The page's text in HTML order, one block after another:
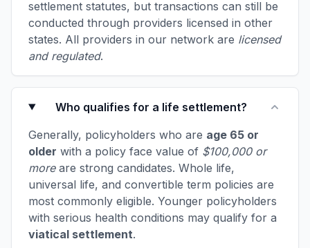
settlement statutes, but transactions can still be
conducted through providers licensed in other
states. All providers in our network are licensed
and regulated.
Who qualifies for a life settlement?
Generally, policyholders who are age 65 or
older with a policy face value of $100,000 or
moreare strong candidates. Whole life,
universal life, and convertible term policies are
most commonly eligible. Younger policyholders
with serious health conditions may qualify for a
viatical settlement.